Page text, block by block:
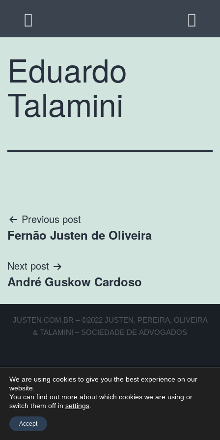
Eduardo
Talamini
Previous post
Fernão Justen de Oliveira
Next post
André Guskow Cardoso
JUSTEN.COM.BR – ©2022 JUSTEN, PEREIRA, OLIVEIRA
& TALAMINI – SOCIEDADE DE ADVOGADOS
We are using cookies to give you the best experience on our
website.
You can find out more about which cookies we are using or
switch them off in settings
Accept